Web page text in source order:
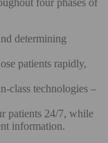
four phases of
determining
patients rapidly,
class technologies –
patients 24/7, while
information.